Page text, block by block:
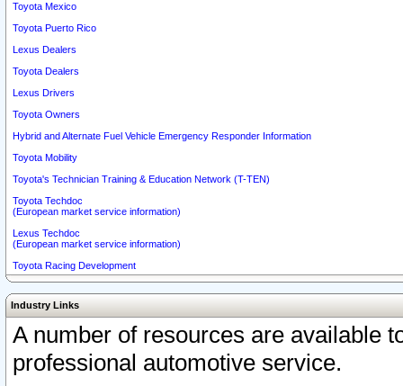
Toyota Mexico
Toyota Puerto Rico
Lexus Dealers
Toyota Dealers
Lexus Drivers
Toyota Owners
Hybrid and Alternate Fuel Vehicle Emergency Responder Information
Toyota Mobility
Toyota's Technician Training & Education Network (T-TEN)
Toyota Techdoc
(European market service information)
Lexus Techdoc
(European market service information)
Toyota Racing Development
Industry Links
A number of resources are available
professional automotive service.